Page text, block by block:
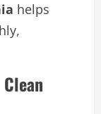
helps